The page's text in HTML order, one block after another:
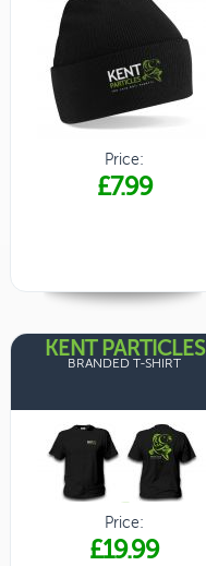
Price:
£7.99
KENT PARTICLES
BRANDED T-SHIRT
Price:
£19.99